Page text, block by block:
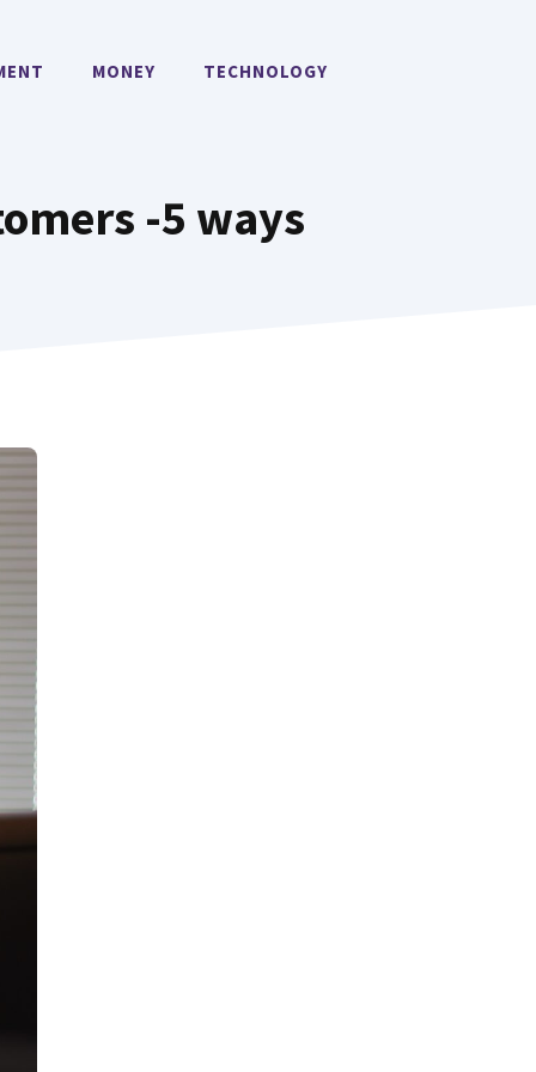
MONEY TECHNOLOGY
-5 ways